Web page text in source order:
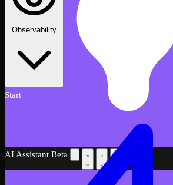
AI Assistant Beta
Observability
Start